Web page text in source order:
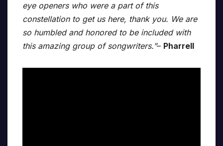
eye openers who were a part of this
constellation to get us here, thank you. We are
so humbled and honored to be included with
this amazing group of songwriters.”– Pharrell